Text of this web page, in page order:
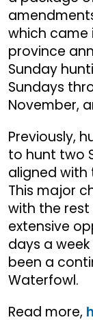
which came
province
Sunday
Sundays
November,
Previously,
to hunt two
aligned with
This major
with the
extensive
days a
been a
Waterfowl.
Read more,